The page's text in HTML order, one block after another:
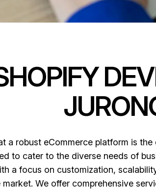
a robust eCommerce platform is
to cater to the diverse needs of
a focus on customization,
We offer comprehensive